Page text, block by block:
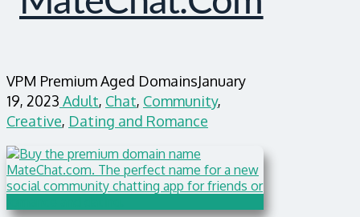
VPM Premium Aged DomainsJanuary
19, 2023 Adult, Chat, Community,
Creative, Dating and Romance